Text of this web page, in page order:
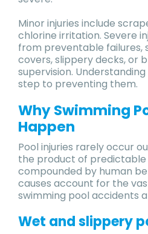
Minor injuries include
chlorine irritation. Severe
from preventable failures,
covers, slippery decks, or
supervision.
step to preventing them.
Why Swimming
Happen
Pool injuries rarely occur
the product of predictable
compounded by human
causes account for the
swimming pool accidents
Wet and slippery